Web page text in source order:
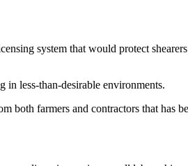
system that would protect
in less-than-desirable environments.
both farmers and contractors that has